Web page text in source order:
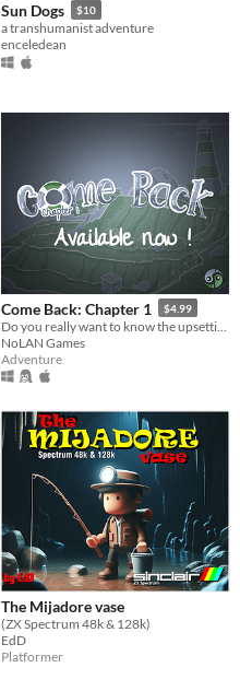
Sun Dogs $10
a transhumanist adventure
enceledean
Come Back: Chapter 1 $4.99
NoLAN Games
Adventure
The Mijadore vase
(ZX Spectrum 48k & 128k)
EdD
Platformer